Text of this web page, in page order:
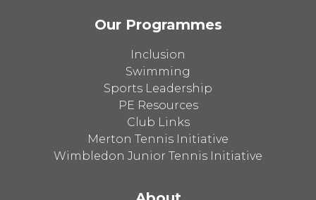
Our Programmes
Inclusion
Swimming
Sports Leadership
PE Resources
Club Links
Merton Tennis Initiative
Wimbledon Junior Tennis Initiative